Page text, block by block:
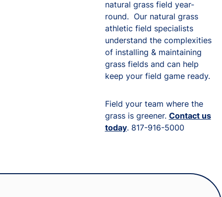
natural grass field year-
round. Our natural grass
athletic field specialists
understand the complexities
of installing & maintaining
grass fields and can help
keep your field game ready.
Field your team where the
grass is greener. Contact us
today. 817-916-5000